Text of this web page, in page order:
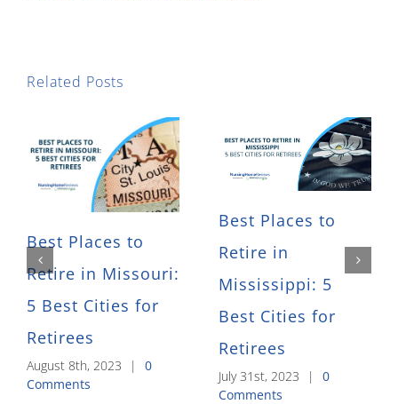
Related Posts
Best Places to
Retire in Missouri:
5 Best Cities for
Retirees
August 8th, 2023 |
0
Comments
Best Places to
Retire in
Mississippi: 5
Best Cities for
Retirees
July 31st, 2023 |
0
Comments